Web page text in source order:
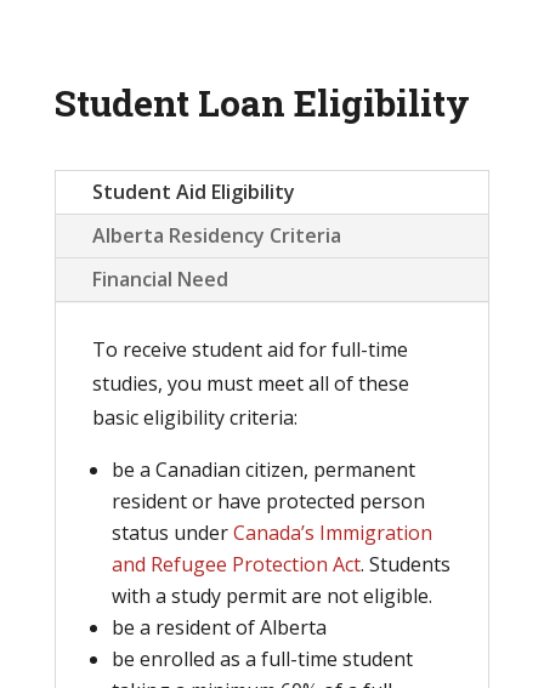
Student Loan Eligibility
Student Aid Eligibility
Alberta Residency Criteria
Financial Need
To receive student aid for full-time
studies, you must meet all of these
basic eligibility criteria:
be a Canadian citizen, permanent
resident or have protected person
status underCanada’s Immigration
and Refugee Protection Act. Students
with a study permit are not eligible.
be a resident of Alberta
be enrolled as a full-time student